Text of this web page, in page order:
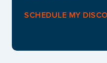
SCHEDULE MY